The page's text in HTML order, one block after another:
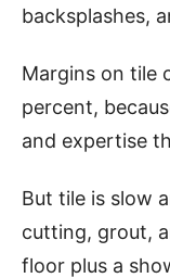
backsplashes,
Margins on tile
percent,
and expertise
But tile is slow
cutting, grout,
floor plus a